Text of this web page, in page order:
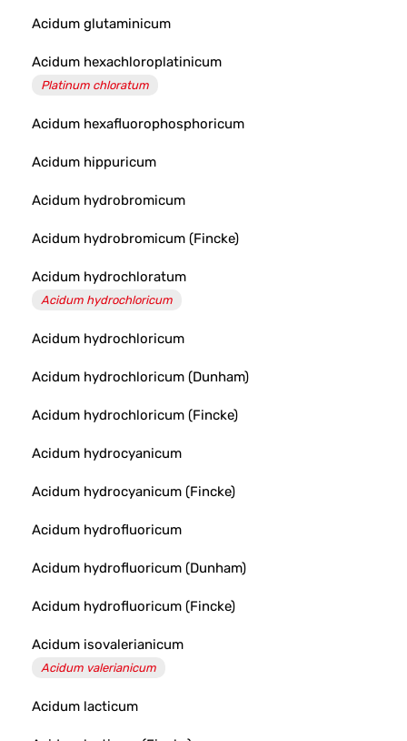
Acidum glutaminicum
Acidum hexachloroplatinicum
Platinum chloratum
Acidum hexafluorophosphoricum
Acidum hippuricum
Acidum hydrobromicum
Acidum hydrobromicum (Fincke)
Acidum hydrochloratum
Acidum hydrochloricum
Acidum hydrochloricum
Acidum hydrochloricum (Dunham)
Acidum hydrochloricum (Fincke)
Acidum hydrocyanicum
Acidum hydrocyanicum (Fincke)
Acidum hydrofluoricum
Acidum hydrofluoricum (Dunham)
Acidum hydrofluoricum (Fincke)
Acidum isovalerianicum
Acidum valerianicum
Acidum lacticum